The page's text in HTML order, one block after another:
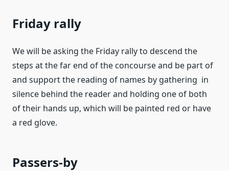
Friday rally
We will be asking the Friday rally to descend the
steps at the far end of the concourse and be part of
and support the reading of names by gathering in
silence behind the reader and holding one of both
of their hands up, which will be painted red or have
a red glove.
Passers-by